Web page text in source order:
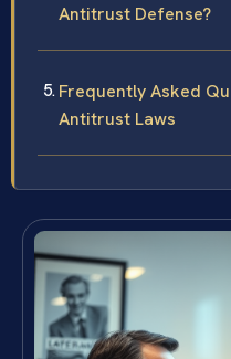
Antitrust Defense?
Frequently Asked
Antitrust Laws